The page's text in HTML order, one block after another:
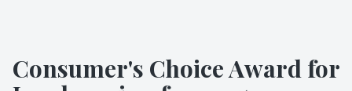
Consumer's Choice Award for